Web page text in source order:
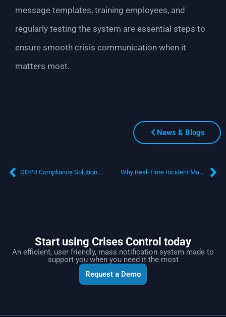
message templates, training employees, and
regularly testing the system are essential steps to
ensure smooth crisis communication when it
matters most.
News & Blogs
GDPR Compliance Solution for Crisis Management: Are You Prepared for a Data Breach? Why Real-Time Incident Management Software is a Game-Changer for Healthcare Facilities
Start using Crises Control today
An efficient, user friendly, mass notification system made to
support you when you need it the most
Request a Demo